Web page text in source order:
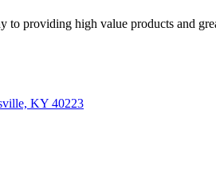
to providing high value products and
KY 40223